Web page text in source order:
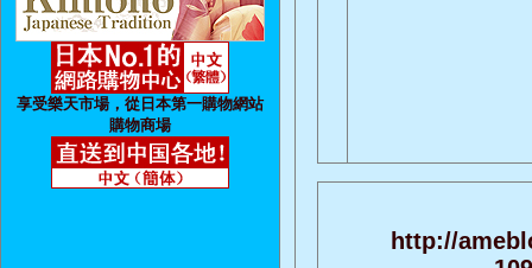
享受樂天市場，從日本第一購物網站
購物商場
http://